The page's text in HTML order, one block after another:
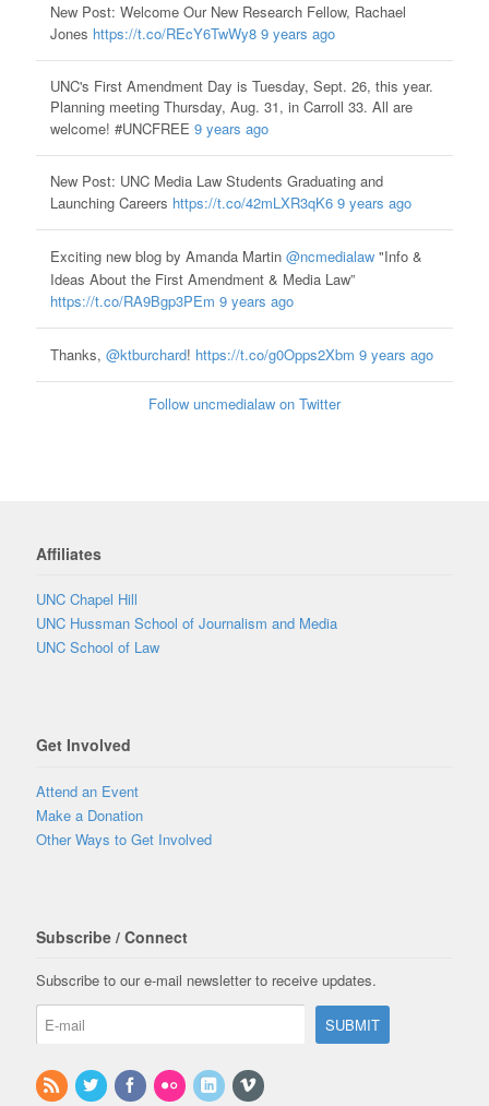
New Post: Welcome Our New Research Fellow, Rachael
Jones https://t.co/REcY6TwWy8 9 years ago
UNC's First Amendment Day is Tuesday, Sept. 26, this year.
Planning meeting Thursday, Aug. 31, in Carroll 33. All are
welcome! #UNCFREE 9 years ago
New Post: UNC Media Law Students Graduating and
Launching Careers https://t.co/42mLXR3qK6 9 years ago
Exciting new blog by Amanda Martin @ncmedialaw"Info &
Ideas About the First Amendment & Media Law”
https://t.co/RA9Bgp3PEm 9 years ago
Thanks, @ktburchard! https://t.co/g0Opps2Xbm 9 years ago
Follow uncmedialaw on Twitter
Affiliates
UNC Chapel Hill
UNC Hussman School of Journalism and Media
UNC School of Law
Get Involved
Attend an Event
Make a Donation
Other Ways to Get Involved
Subscribe / Connect
Subscribe to our e-mail newsletter to receive updates.